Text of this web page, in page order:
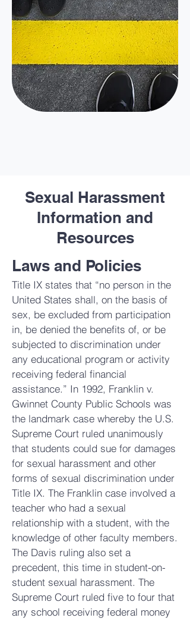
Sexual Harassment
Information and
Resources
Laws and Policies
Title IX states that “no person in the
United States shall, on the basis of
sex, be excluded from participation
in, be denied the benefits of, or be
subjected to discrimination under
any educational program or activity
receiving federal financial
assistance.” In 1992, Franklin v.
Gwinnet County Public Schools was
the landmark case whereby the U.S.
Supreme Court ruled unanimously
that students could sue for damages
for sexual harassment and other
forms of sexual discrimination under
Title IX. The Franklin case involved a
teacher who had a sexual
relationship with a student, with the
knowledge of other faculty members.
The Davis ruling also set a
precedent, this time in student-on-
student sexual harassment. The
Supreme Court ruled five to four that
any school receiving federal money